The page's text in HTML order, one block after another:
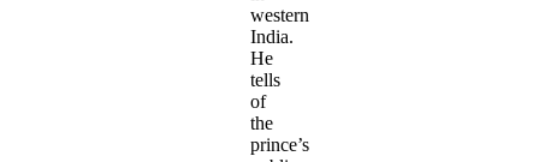
western
India.
He
tells
of
the
prince’s